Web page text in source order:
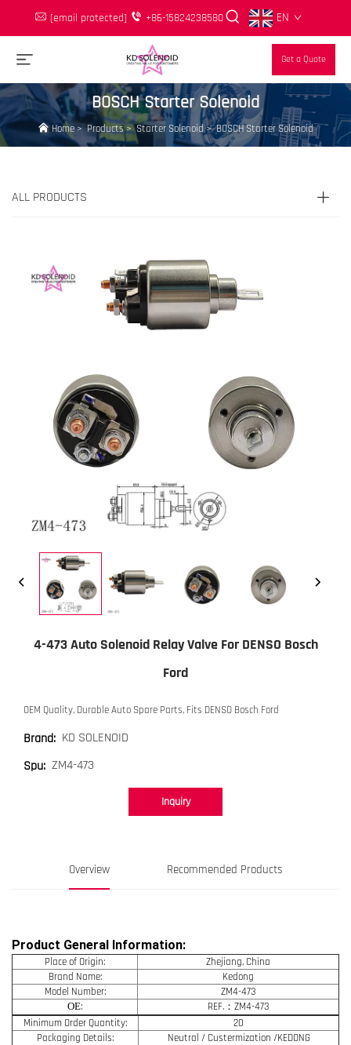
[email protected] +86-15824238580 EN
Get a Quote
BOSCH Starter Solenoid
Home>Products>Starter Solenoid>BOSCH Starter Solenoid
ALL PRODUCTS
4-473 Auto Solenoid Relay Valve For DENSO Bosch
Ford
OEM Quality, Durable Auto Spare Parts, Fits DENSO Bosch Ford
Brand: KD SOLENOID
Spu: ZM4-473
Inquiry
Overview Recommended Products
Product General Information:
Place of Origin:
Zhejiang, China
Brand Name:
Kedong
Model Number:
ZM4-473
OE:
REF.：ZM4-473
Minimum Order Quantity:
20
Packaging Details:
Neutral / Custermization /KEDONG